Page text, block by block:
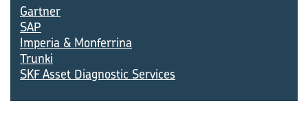
Gartner
SAP
Imperia & Monferrina
Trunki
SKF Asset Diagnostic Services